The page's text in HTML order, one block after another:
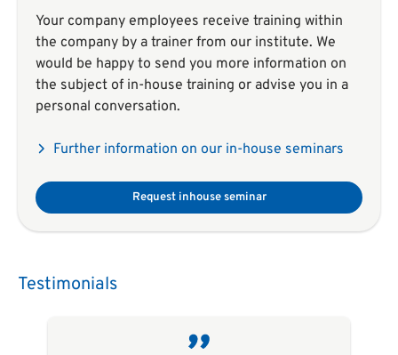
Your company employees receive training within
the company by a trainer from our institute. We
would be happy to send you more information on
the subject of in-house training or advise you in a
personal conversation.
Further information on our in-house seminars
Request inhouse seminar
Testimonials